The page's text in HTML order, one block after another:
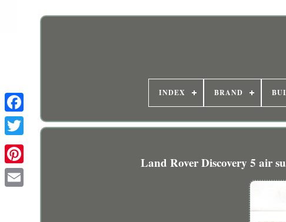
INDEX BRAND
Land Rover Discovery 5 air